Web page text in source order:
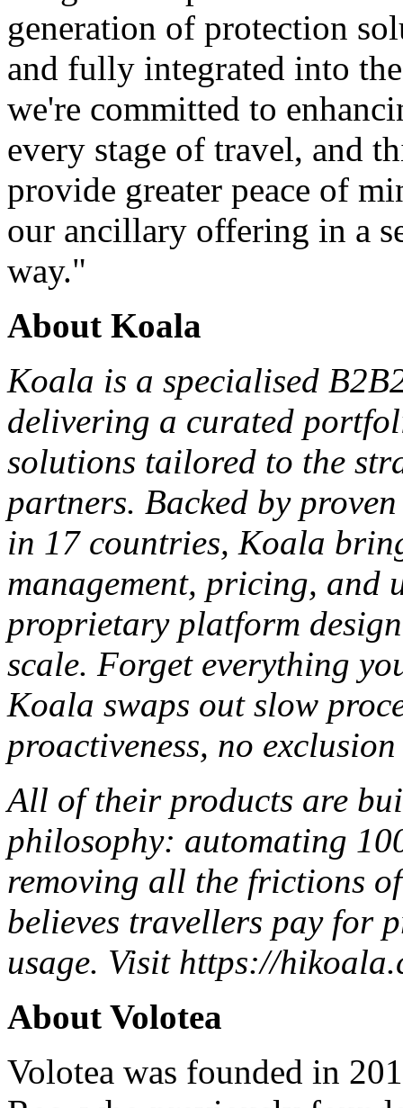
generation of protection
and fully integrated into
we're committed to
every stage of travel, and
provide greater peace of
our ancillary offering in a
way."
About Koala
Koala is a specialised
delivering a curated
solutions tailored to the
partners. Backed by
in 17 countries, Koala
management, pricing, and
proprietary platform
scale. Forget everything
Koala swaps out slow
proactiveness, no exclusion
All of their products are
philosophy: automating
removing all the frictions
believes travellers pay for
usage. Visit https://
About Volotea
Volotea was founded in